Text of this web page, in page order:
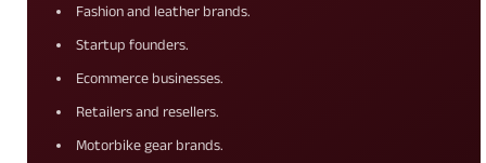
Fashion and leather brands.
Startup founders.
Ecommerce businesses.
Retailers and resellers.
Motorbike gear brands.